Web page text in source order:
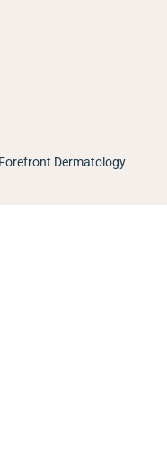
Dermatology